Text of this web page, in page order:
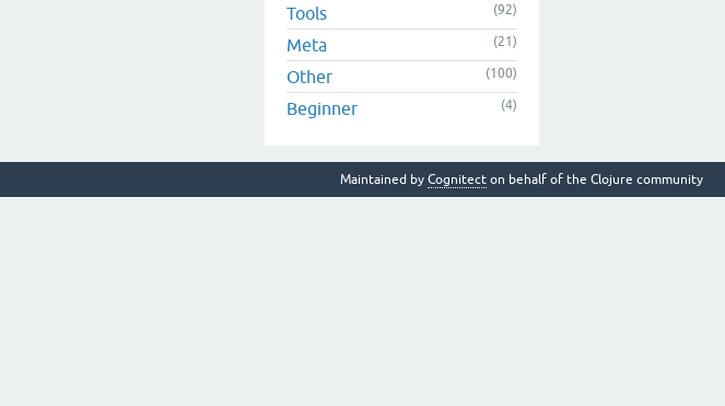
Tools (92)
Meta (21)
Other (100)
Beginner (4)
Maintained by Cognitect on behalf of the Clojure community